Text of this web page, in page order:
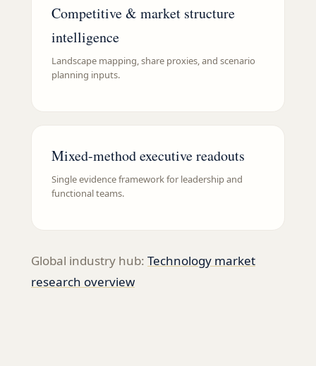
Competitive & market structure
intelligence
Landscape mapping, share proxies, and scenario
planning inputs.
Mixed-method executive readouts
Single evidence framework for leadership and
functional teams.
Global industry hub: Technology market
research overview